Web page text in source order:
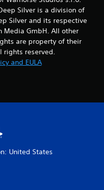
Silver is a division of
Silver and its respective
Media GmbH. All other
are property of their
rights reserved.
and EULA
United States